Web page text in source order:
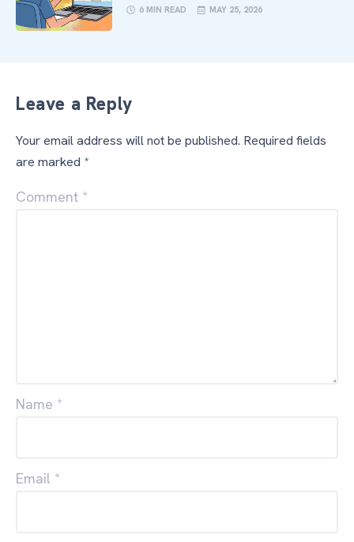
6 MIN READ MAY 25, 2026
Leave a Reply
Your email address will not be published. Required fields
are marked *
Comment *
Name *
Email *